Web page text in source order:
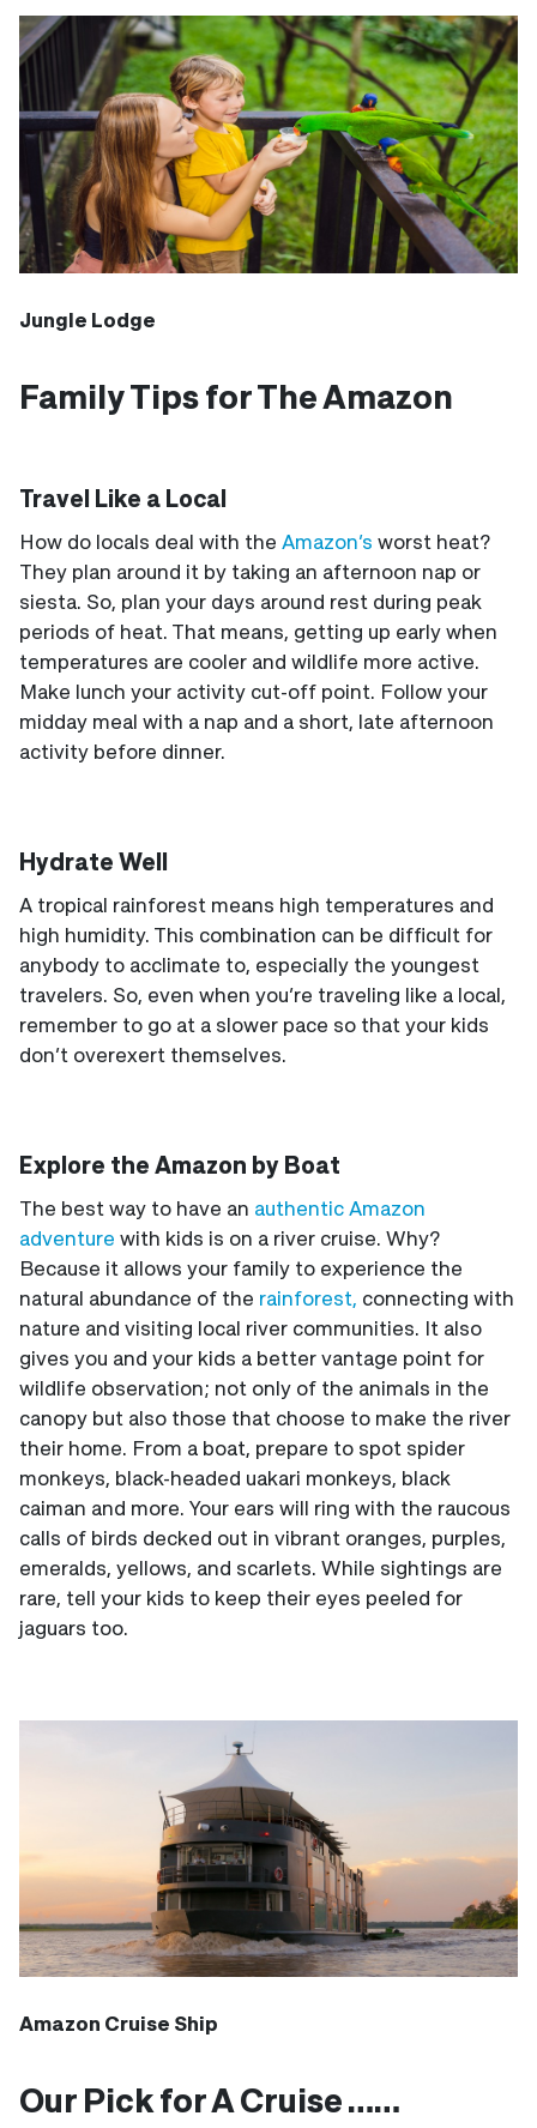
Jungle Lodge
Family Tips for The Amazon
Travel Like a Local
How do locals deal with the Amazon’s worst heat?
They plan around it by taking an afternoon nap or
siesta. So, plan your days around rest during peak
periods of heat. That means, getting up early when
temperatures are cooler and wildlife more active.
Make lunch your activity cut-off point. Follow your
midday meal with a nap and a short, late afternoon
activity before dinner.
Hydrate Well
A tropical rainforest means high temperatures and
high humidity. This combination can be difficult for
anybody to acclimate to, especially the youngest
travelers. So, even when you’re traveling like a local,
remember to go at a slower pace so that your kids
don’t overexert themselves.
Explore the Amazon by Boat
The best way to have an authentic Amazon
adventure with kids is on a river cruise. Why?
Because it allows your family to experience the
natural abundance of the rainforest, connecting with
nature and visiting local river communities. It also
gives you and your kids a better vantage point for
wildlife observation; not only of the animals in the
canopy but also those that choose to make the river
their home. From a boat, prepare to spot spider
monkeys, black-headed uakari monkeys, black
caiman and more. Your ears will ring with the raucous
calls of birds decked out in vibrant oranges, purples,
emeralds, yellows, and scarlets. While sightings are
rare, tell your kids to keep their eyes peeled for
jaguars too.
Amazon Cruise Ship
Our Pick for A Cruise ……